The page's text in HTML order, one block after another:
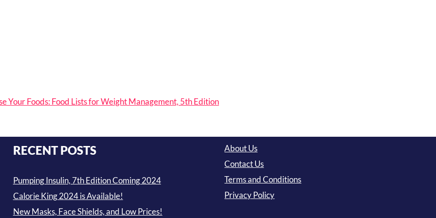
Your Foods: Food Lists for Weight Management, 5th Edition
RECENT POSTS
Pumping Insulin, 7th Edition Coming 2024
Calorie King 2024 is Available!
New Masks, Face Shields, and Low Prices!
About Us
Contact Us
Terms and Conditions
Privacy Policy